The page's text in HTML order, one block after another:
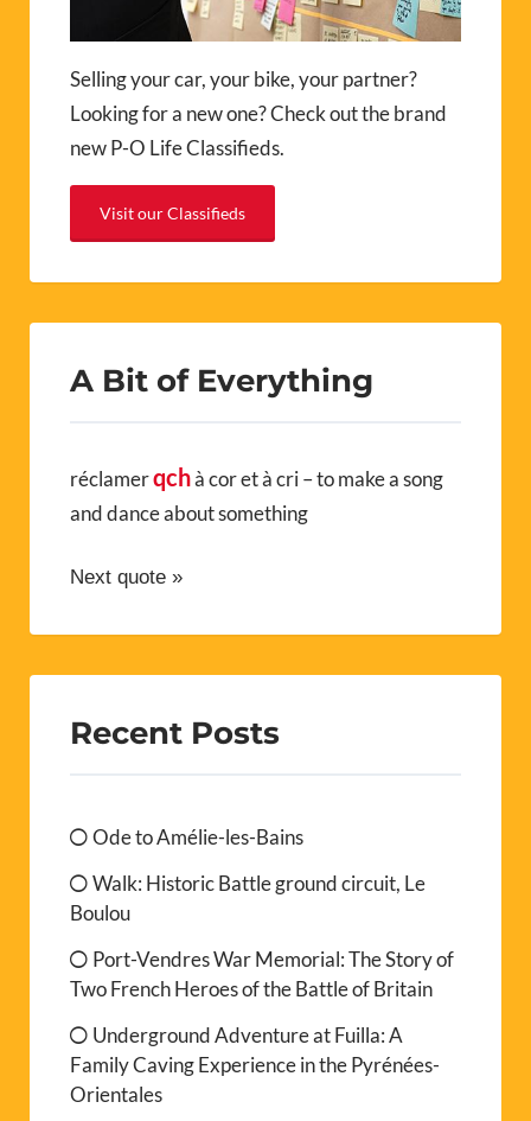
Selling your car, your bike, your partner?
Looking for a new one? Check out the brand
new P-O Life Classifieds.
Visit our Classifieds
A Bit of Everything
réclamerqchà cor et à cri – to make a song
and dance about something
Next quote »
Recent Posts
Ode to Amélie-les-Bains
Walk: Historic Battle ground circuit, Le
Boulou
Port-Vendres War Memorial: The Story of
Two French Heroes of the Battle of Britain
Underground Adventure at Fuilla: A
Family Caving Experience in the Pyrénées-
Orientales